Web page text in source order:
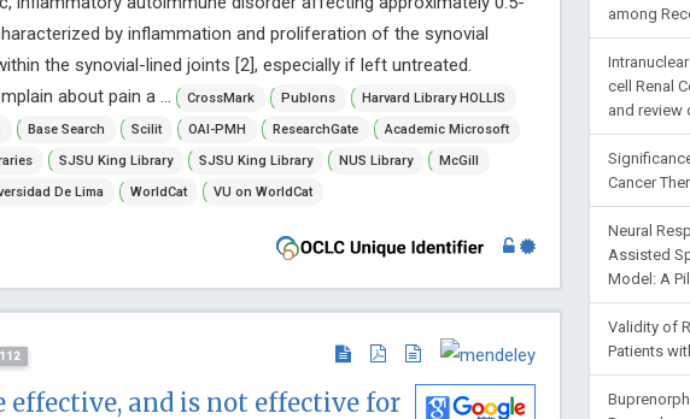
by inflammation and proliferation of the synovial
the synovial-lined joints [2], especially if left untreated.
about pain a ...
CrossMark Publons
Harvard Library HOLLIS
Base Search Scilit OAI-PMH ResearchGate
Academic Microsoft
SJSU King Library SJSU King Library NUS Library
McGill
De Lima WorldCat VU on WorldCat
effective, and is not effective for
among
cell Renal
and review
Cancer
Neural
Assisted
Model: A
Validity of
Patients